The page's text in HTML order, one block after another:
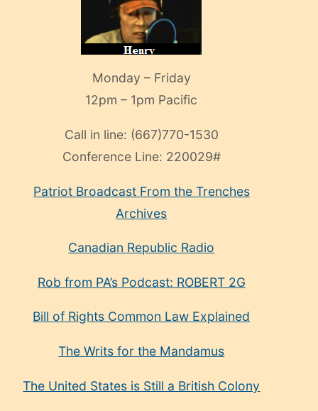
Monday – Friday
12pm – 1pm Pacific
Call in line: (667)770-1530
Conference Line: 220029#
Patriot Broadcast From the Trenches
Archives
Canadian Republic Radio
Rob from PA’s Podcast: ROBERT 2G
Bill of Rights Common Law Explained
The Writs for the Mandamus
The United States is Still a British Colony